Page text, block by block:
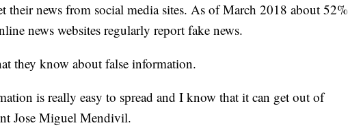
their news from social media sites. As of March 2018 about 52%
news websites regularly report fake news.
they know about false information.
is really easy to spread and I know that it can get out of
Jose Miguel Mendivil.